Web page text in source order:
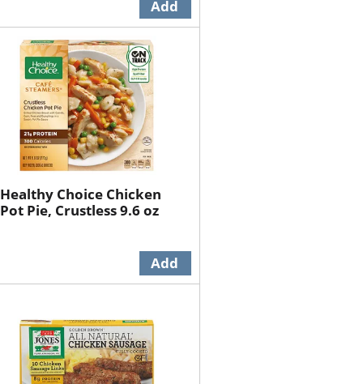
Healthy Choice Chicken
Pot Pie, Crustless 9.6 oz